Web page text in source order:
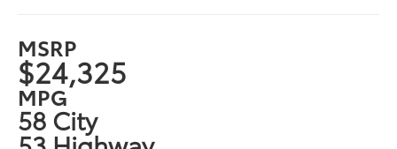
MSRP
$24,325
MPG
58 City